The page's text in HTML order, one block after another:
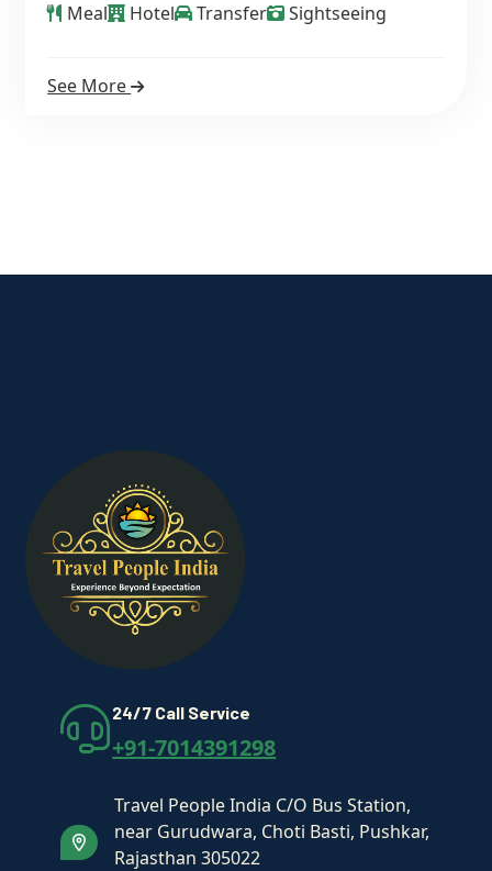
Meal Hotel Transfer Sightseeing
See More
24/7 Call Service
+91-7014391298
Travel People India C/O Bus Station,
near Gurudwara, Choti Basti, Pushkar,
Rajasthan 305022